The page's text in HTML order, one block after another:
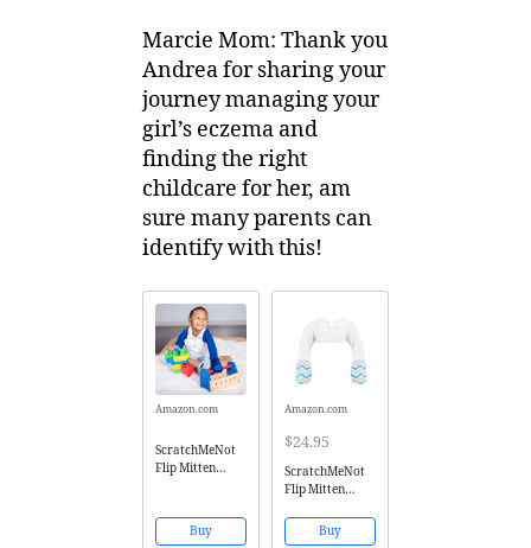
Marcie Mom: Thank you
Andrea for sharing your
journey managing your
girl’s eczema and
finding the right
childcare for her, am
sure many parents can
identify with this!
Amazon.com
ScratchMeNot
Flip Mitten
On Scratch
Mitts - Blue, 6M
Buy
Amazon.com
$24.95
ScratchMeNot
Flip Mitten
Sensitive -
Organic Cotton
Buy